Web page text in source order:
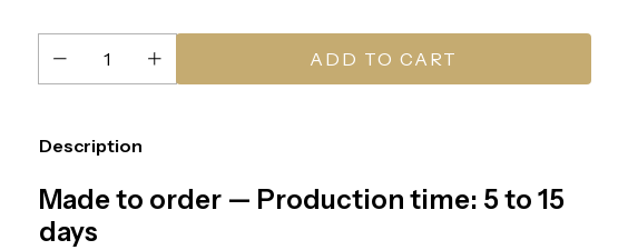
Description
Made to order — Production time: 5 to 15
days